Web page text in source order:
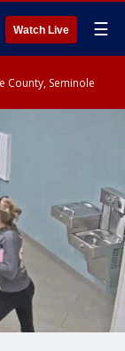
Watch Live ☰
County, Seminole